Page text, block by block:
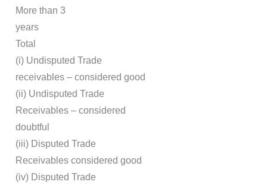
More than 3
years
Total
(i) Undisputed Trade
receivables – considered good
(ii) Undisputed Trade
Receivables – considered
doubtful
(iii) Disputed Trade
Receivables considered good
(iv) Disputed Trade